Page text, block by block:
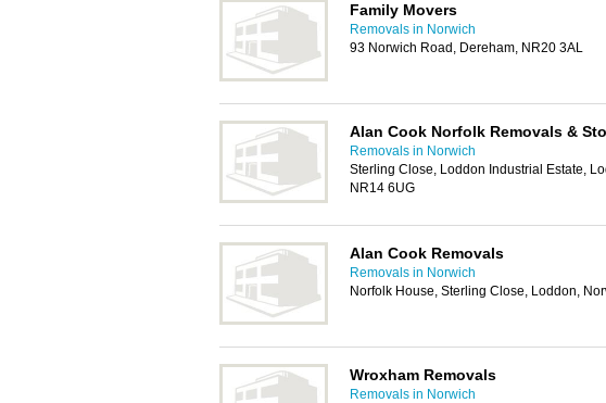
Family Movers
Removals in Norwich
93 Norwich Road, Dereham, NR20 3AL
Alan Cook Norfolk Removals &
Removals in Norwich
Sterling Close, Loddon Industrial Estate,
NR14 6UG
Alan Cook Removals
Removals in Norwich
Norfolk House, Sterling Close, Loddon,
Wroxham Removals
Removals in Norwich